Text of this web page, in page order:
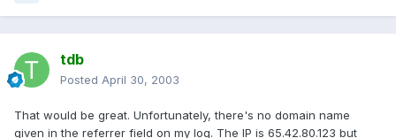
tdb
Posted April 30, 2003
That would be great. Unfortunately, there's no domain name
given in the referrer field on my log. The IP is 65.42.80.123 but